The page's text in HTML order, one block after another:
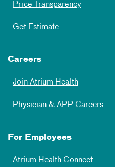
Price Transparency
Get Estimate
Careers
Join Atrium Health
Physician & APP Careers
For Employees
Atrium Health Connect